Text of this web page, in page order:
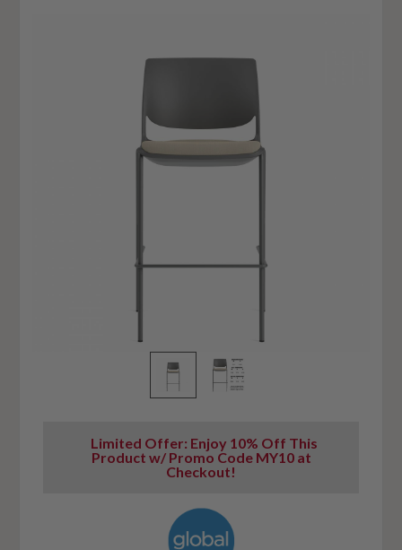
Limited Offer: Enjoy 10% Off This
Product w/ Promo Code MY10 at
Checkout!